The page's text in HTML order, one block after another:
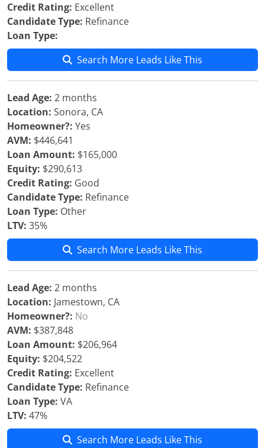
Credit Rating: Excellent
Candidate Type: Refinance
Loan Type:
Search More Leads Like This
Lead Age: 2 months
Location: Sonora, CA
Homeowner?: Yes
AVM: $446,641
Loan Amount: $165,000
Equity: $290,613
Credit Rating: Good
Candidate Type: Refinance
Loan Type: Other
LTV: 35%
Search More Leads Like This
Lead Age: 2 months
Location: Jamestown, CA
Homeowner?: No
AVM: $387,848
Loan Amount: $206,964
Equity: $204,522
Credit Rating: Excellent
Candidate Type: Refinance
Loan Type: VA
LTV: 47%
Search More Leads Like This